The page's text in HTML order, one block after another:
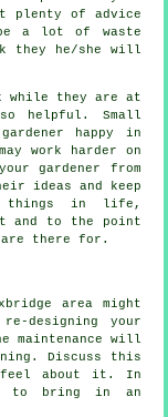
plenty of advice
a lot of waste
they he/she will
while they are at
helpful. Small
happy in
work harder on
your gardener from
ideas and keep
things in life,
and to the point
there for.
area might
re-designing
your
maintenance will
Discuss this
feel about it. In
to bring in an